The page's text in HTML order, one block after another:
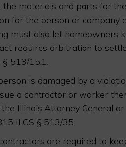
the materials and parts for
for the person or company
must also let homeowners
requires arbitration to
§ 513/15.1.
is damaged by a
a contractor or worker
Illinois Attorney General
ILCS § 513/35.
are required to